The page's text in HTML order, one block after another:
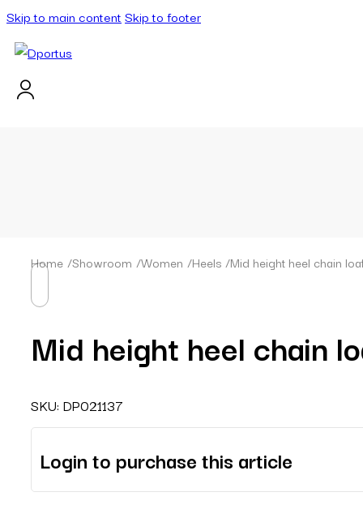
Skip to main content Skip to footer
Home /Showroom /Women /Heels /Mid height heel chain
Mid height heel chain
SKU: DP021137
Login to purchase this article